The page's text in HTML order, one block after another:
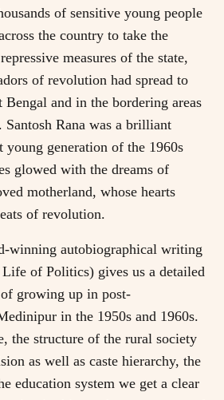
of sensitive young people
the country to take the
measures of the state,
of revolution had spread to
and in the bordering areas
Rana was a brilliant
young generation of the 1960s
glowed with the dreams of
motherland, whose hearts
of revolution.
winning autobiographical writing
of Politics) gives us a detailed
growing up in post-
in the 1950s and 1960s.
the structure of the rural society
as well as caste hierarchy, the
education system we get a clear